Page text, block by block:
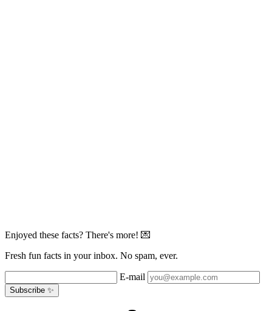
Enjoyed these facts? There's more! 💌
Fresh fun facts in your inbox. No spam, ever.
E-mail
Subscribe ✨